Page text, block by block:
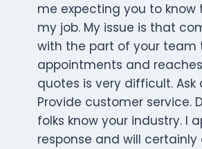
me expecting you to know
my job. My issue is that
with the part of your team
appointments and
quotes is very difficult. Ask
Provide customer service.
folks know your industry. I
response and will